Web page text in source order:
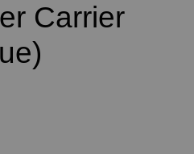
Carrier